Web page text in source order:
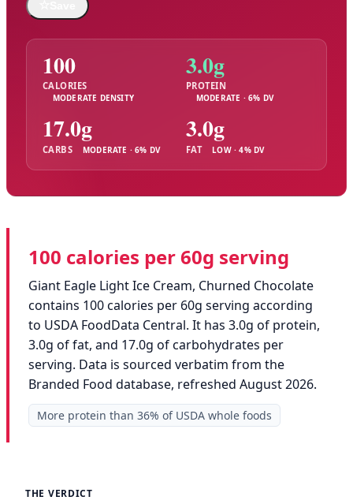
100
CALORIES
MODERATE DENSITY
3.0g
PROTEIN
MODERATE · 6% DV
17.0g
CARBS MODERATE · 6% DV
3.0g
FAT LOW · 4% DV
100 calories per 60g serving
Giant Eagle Light Ice Cream, Churned Chocolate
contains 100 calories per 60g serving according
to USDA FoodData Central. It has 3.0g of protein,
3.0g of fat, and 17.0g of carbohydrates per
serving. Data is sourced verbatim from the
Branded Food database, refreshed August 2026.
More protein than 36% of USDA whole foods
THE VERDICT